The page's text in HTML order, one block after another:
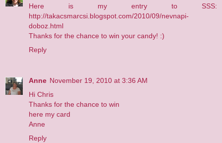
Here is my entry to SSS:
http://takacsmarcsi.blogspot.com/2010/09/nevnapi-
doboz.html
Thanks for the chance to win your candy! :)
Reply
Anne November 19, 2010 at 3:36 AM
Hi Chris
Thanks for the chance to win
here my card
Anne
Reply